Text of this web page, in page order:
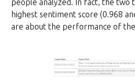
people analyzed. In fact, the two
highest sentiment score (0.968
are about the performance of